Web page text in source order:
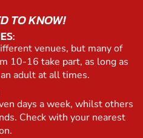
TO KNOW!
venues, but many of
10-16 take part, as long as
adult at all times.
days a week, whilst others
Check with your nearest